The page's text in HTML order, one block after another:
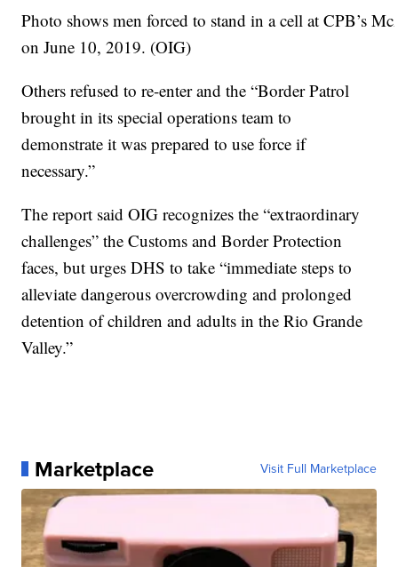
Photo shows men forced to stand in a cell at CPB’s
on June 10, 2019. (OIG)
Others refused to re-enter and the “Border Patrol
brought in its special operations team to
demonstrate it was prepared to use force if
necessary.”
The report said OIG recognizes the “extraordinary
challenges” the Customs and Border Protection
faces, but urges DHS to take “immediate steps to
alleviate dangerous overcrowding and prolonged
detention of children and adults in the Rio Grande
Valley.”
Marketplace Visit Full Marketplace